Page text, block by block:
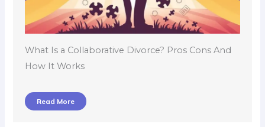
What Is a Collaborative Divorce? Pros Cons And
How It Works
Read More